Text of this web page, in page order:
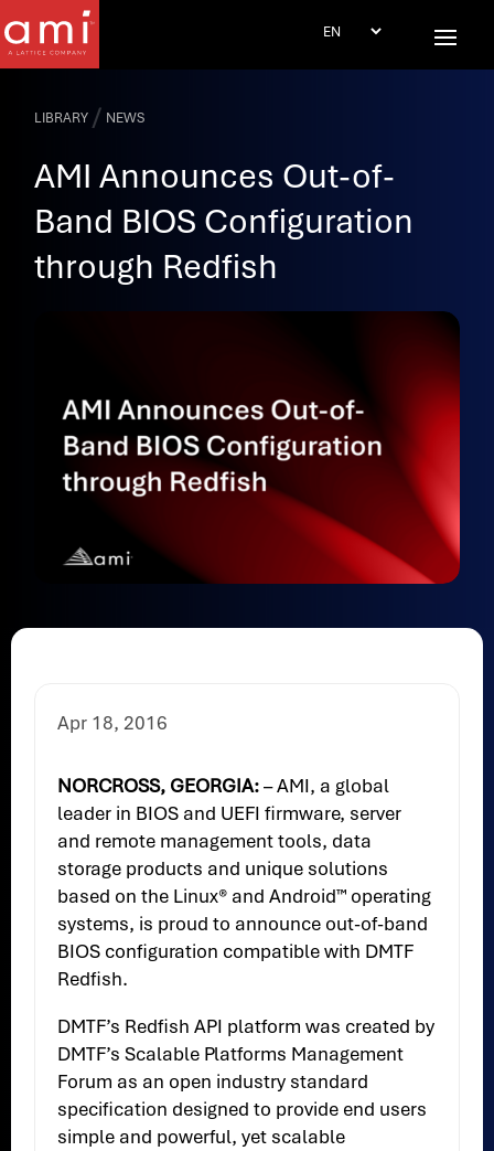
LIBRARY / NEWS
AMI Announces Out-of-
Band BIOS Configuration
through Redfish
Apr 18, 2016
NORCROSS, GEORGIA:– AMI, a global
leader in BIOS and UEFI firmware, server
and remote management tools, data
storage products and unique solutions
based on the Linux® and Android™ operating
systems, is proud to announce out-of-band
BIOS configuration compatible with DMTF
Redfish.
DMTF’s Redfish API platform was created by
DMTF’s Scalable Platforms Management
Forum as an open industry standard
specification designed to provide end users
simple and powerful, yet scalable